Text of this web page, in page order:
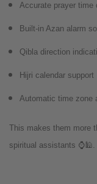
Accurate prayer time
Built-in Azan alarm
Qibla direction
Hijri calendar support
Automatic time zone
This makes them more
spiritual assistants ⌚️🕌.